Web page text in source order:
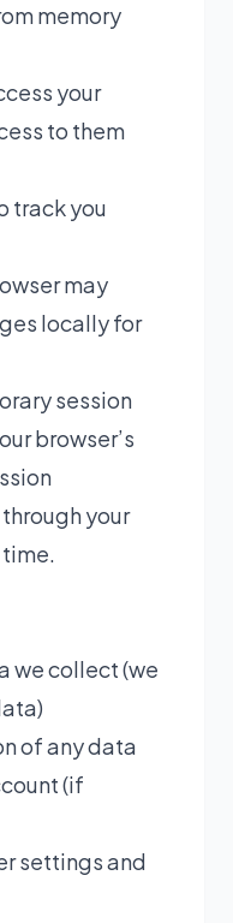
memory
your
to them
track you
may
locally for
session
browser’s
your
we collect (we
of any data
(if
settings and